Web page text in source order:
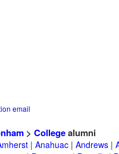
email
> Collegealumni
| Anahuac| Andrews|